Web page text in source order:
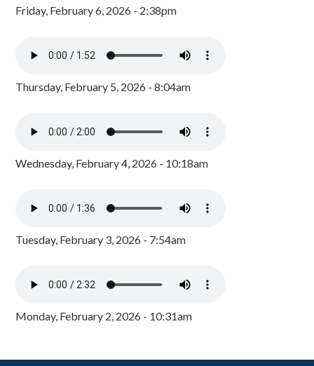
Friday, February 6, 2026 - 2:38pm
Thursday, February 5, 2026 - 8:04am
Wednesday, February 4, 2026 - 10:18am
Tuesday, February 3, 2026 - 7:54am
Monday, February 2, 2026 - 10:31am